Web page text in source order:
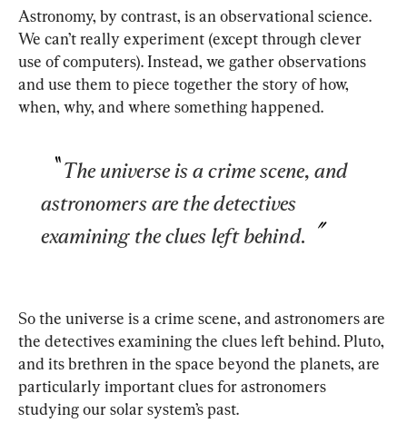
Astronomy, by contrast, is an observational science.
We can’t really experiment (except through clever
use of computers). Instead, we gather observations
and use them to piece together the story of how,
when, why, and where something happened.
The universe is a crime scene, and
astronomers are the detectives
examining the clues left behind.
So the universe is a crime scene, and astronomers are
the detectives examining the clues left behind. Pluto,
and its brethren in the space beyond the planets, are
particularly important clues for astronomers
studying our solar system’s past.